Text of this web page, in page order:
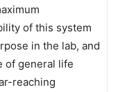
of this system
in the lab, and
of general life
reaching